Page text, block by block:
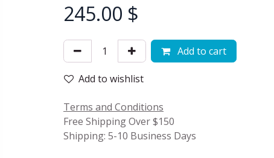
245.00 $
Add to cart
Add to wishlist
Terms and Conditions
Free Shipping Over $150
Shipping: 5-10 Business Days